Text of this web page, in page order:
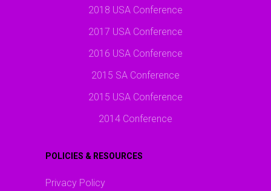
2018 USA Conference
2017 USA Conference
2016 USA Conference
2015 SA Conference
2015 USA Conference
2014 Conference
POLICIES & RESOURCES
Privacy Policy